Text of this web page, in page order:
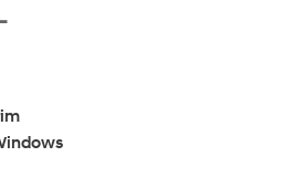
Underbody w/Crankdown